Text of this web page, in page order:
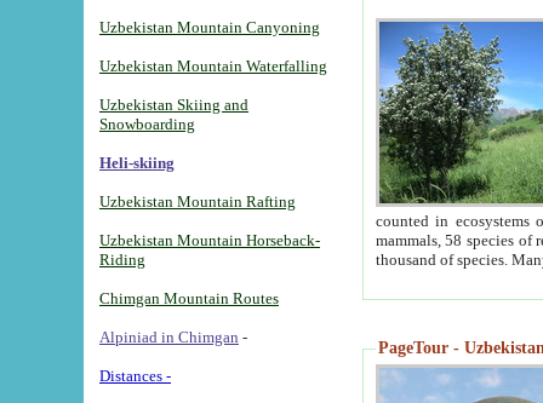
Uzbekistan Mountain Canyoning
Uzbekistan Mountain Waterfalling
Uzbekistan Skiing and
Snowboarding
Heli-skiing
Uzbekistan Mountain Rafting
Uzbekistan Mountain Horseback-
Riding
Chimgan Mountain Routes
Alpiniad in Chimgan -
Distances -
counted in ecosystems
mammals, 58 species of
thousand of species.
PageTour -